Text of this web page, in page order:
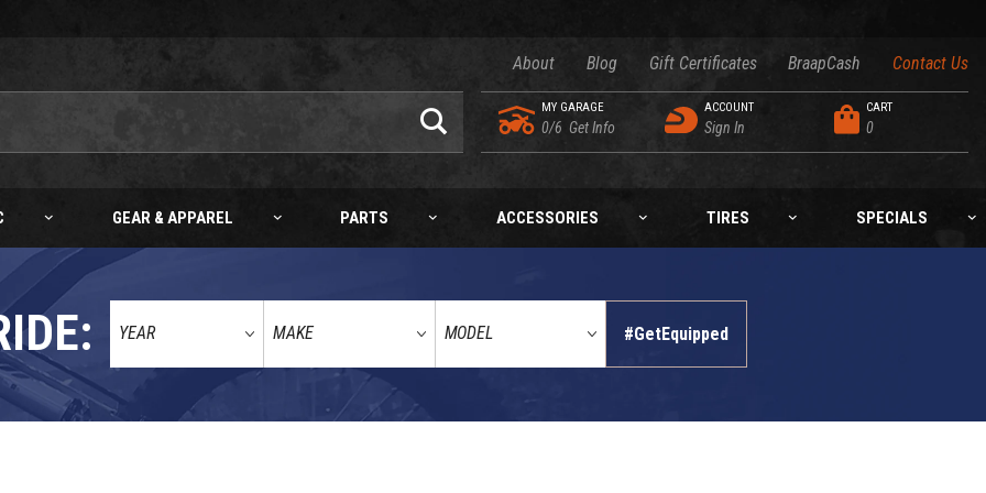
About Blog Gift Certificates BraapCash
Contact Us
MY GARAGE
0/6 Get Info
ACCOUNT
Sign In
CART
0
GEAR & APPAREL PARTS ACCESSORIES TIRES SPECIALS
#GetEquipped